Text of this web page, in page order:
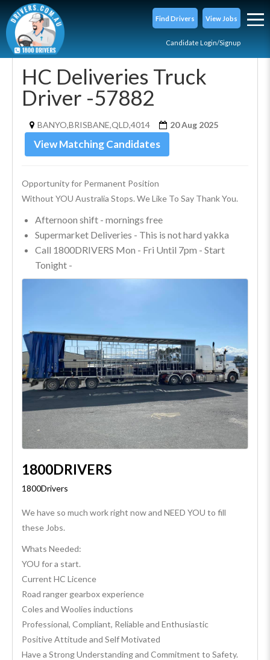
Find Drivers View Jobs
Candidate Login/Signup
HC Deliveries Truck
Driver -57882
BANYO,BRISBANE,QLD,4014 20 Aug 2025
View Matching Candidates
Opportunity for Permanent Position
Without YOU Australia Stops. We Like To Say Thank You.
Afternoon shift - mornings free
Supermarket Deliveries - This is not hard yakka
Call 1800DRIVERS Mon - Fri Until 7pm - Start
Tonight -
1800DRIVERS
1800Drivers
We have so much work right now and NEED YOU to fill
these Jobs.
Whats Needed:
YOU for a start.
Current HC Licence
Road ranger gearbox experience
Coles and Woolies inductions
Professional, Compliant, Reliable and Enthusiastic
Positive Attitude and Self Motivated
Have a Strong Understanding and Commitment to Safety.